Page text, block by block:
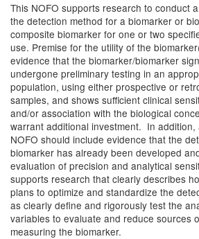
This NOFO supports research to conduct
the detection method for a biomarker or
composite biomarker for one or two
use. Premise for the utility of the
evidence that the biomarker/biomarker
undergone preliminary testing in an
population, using either prospective or
samples, and shows sufficient clinical
and/or association with the biological
warrant additional investment. In addition,
NOFO should include evidence that the
biomarker has already been developed
evaluation of precision and analytical
supports research that clearly describes
plans to optimize and standardize the
as clearly define and rigorously test the
variables to evaluate and reduce sources
measuring the biomarker.